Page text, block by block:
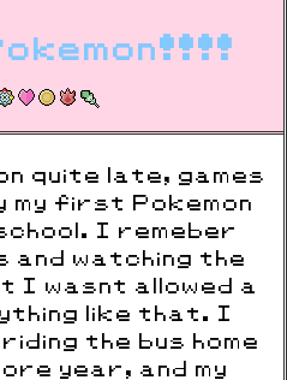
quite late, games
my first Pokemon
I remeber
and watching the
I wasnt allowed a
like that. I
the bus home
year, and my